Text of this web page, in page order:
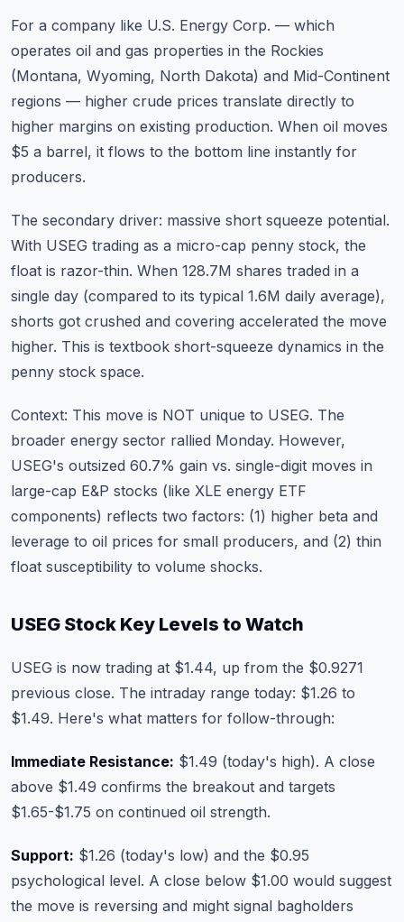
For a company like U.S. Energy Corp. — which
operates oil and gas properties in the Rockies
(Montana, Wyoming, North Dakota) and Mid-Continent
regions — higher crude prices translate directly to
higher margins on existing production. When oil moves
$5 a barrel, it flows to the bottom line instantly for
producers.
The secondary driver: massive short squeeze potential.
With USEG trading as a micro-cap penny stock, the
float is razor-thin. When 128.7M shares traded in a
single day (compared to its typical 1.6M daily average),
shorts got crushed and covering accelerated the move
higher. This is textbook short-squeeze dynamics in the
penny stock space.
Context: This move is NOT unique to USEG. The
broader energy sector rallied Monday. However,
USEG's outsized 60.7% gain vs. single-digit moves in
large-cap E&P stocks (like XLE energy ETF
components) reflects two factors: (1) higher beta and
leverage to oil prices for small producers, and (2) thin
float susceptibility to volume shocks.
USEG Stock Key Levels to Watch
USEG is now trading at $1.44, up from the $0.9271
previous close. The intraday range today: $1.26 to
$1.49. Here's what matters for follow-through:
Immediate Resistance: $1.49 (today's high). A close
above $1.49 confirms the breakout and targets
$1.65-$1.75 on continued oil strength.
Support: $1.26 (today's low) and the $0.95
psychological level. A close below $1.00 would suggest
the move is reversing and might signal bagholders